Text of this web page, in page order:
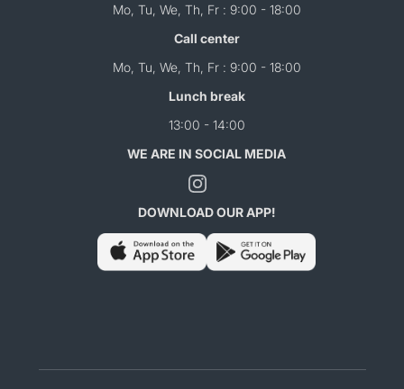
Mo, Tu, We, Th, Fr : 9:00 - 18:00
Call center
Mo, Tu, We, Th, Fr : 9:00 - 18:00
Lunch break
13:00 - 14:00
WE ARE IN SOCIAL MEDIA
DOWNLOAD OUR APP!